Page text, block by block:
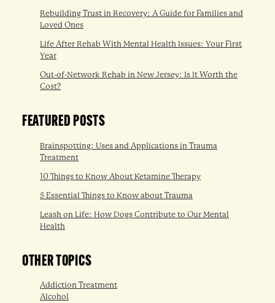
Rebuilding Trust in Recovery: A Guide for Families and
Loved Ones
Life After Rehab With Mental Health Issues: Your First
Year
Out-of-Network Rehab in New Jersey: Is It Worth the
Cost?
FEATURED POSTS
Brainspotting: Uses and Applications in Trauma
Treatment
10 Things to Know About Ketamine Therapy
5 Essential Things to Know about Trauma
Leash on Life: How Dogs Contribute to Our Mental
Health
OTHER TOPICS
Addiction Treatment
Alcohol